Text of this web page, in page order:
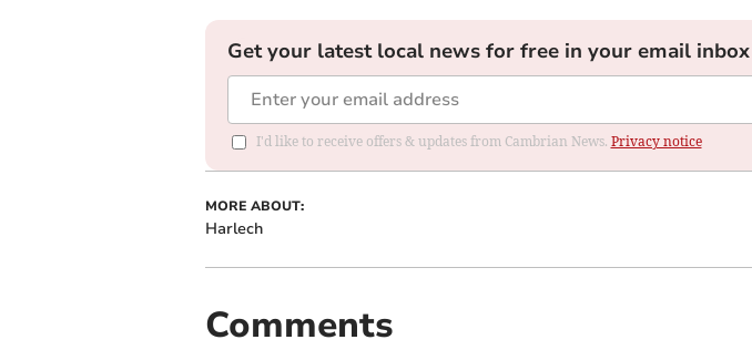
Get your latest local news for free in your email inbox
I'd like to receive offers & updates from Cambrian News. Privacy notice
MORE ABOUT:
Harlech
Comments